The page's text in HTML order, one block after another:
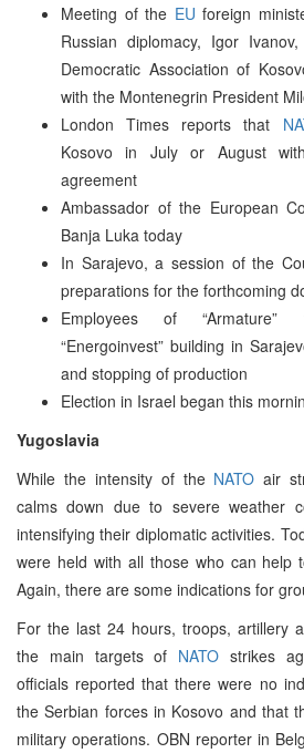
Meeting of the EU foreign
Russian diplomacy, Igor
Democratic Association of
with the Montenegrin President
London Times reports that
Kosovo in July or August
agreement
Ambassador of the European
Banja Luka today
In Sarajevo, a session of the
preparations for the forthcoming
Employees of
“Energoinvest” building in
and stopping of production
Election in Israel began this
Yugoslavia
While the intensity of the NATO air
calms down due to severe weather
intensifying their diplomatic activities.
were held with all those who can help
Again, there are some indications for
For the last 24 hours, troops, artillery
the main targets of NATO strikes
officials reported that there were no
the Serbian forces in Kosovo and that
military operations. OBN reporter in